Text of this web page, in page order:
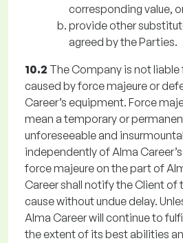
corresponding value,
provide other
agreed by the Parties.
10.2 The Company is not
caused by force majeure or
Career’s equipment. Force
mean a temporary or
unforeseeable and
independently of Alma
force majeure on the part of
Career shall notify the Client of
cause without undue delay.
Alma Career will continue to
the extent of its best abilities